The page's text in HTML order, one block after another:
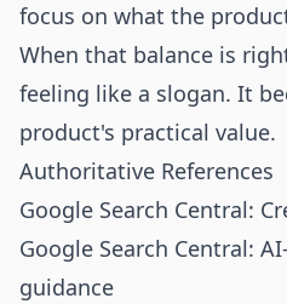
focus on what the
When that balance is
feeling like a slogan. It
product's practical value.
Authoritative References
Google Search Central:
Google Search Central:
guidance